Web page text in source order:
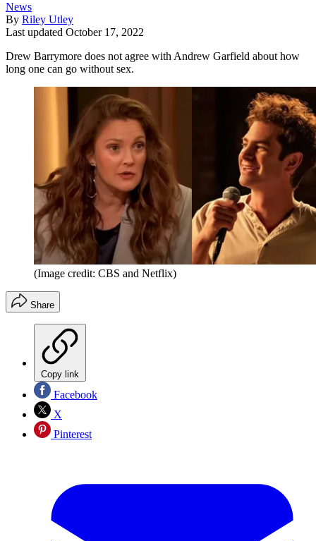
News
By Riley Utley
Last updated October 17, 2022
Drew Barrymore does not agree with Andrew Garfield about how
long one can go without sex.
(Image credit: CBS and Netflix)
Share
Copy link
Facebook
X
Pinterest